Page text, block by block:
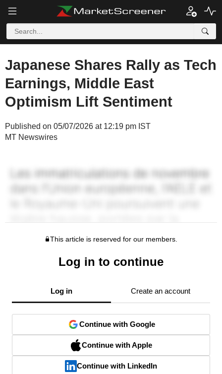
Japanese Shares Rally as Tech
Earnings, Middle East
Optimism Lift Sentiment
Published on 05/07/2026 at 12:19 pm IST
MT Newswires
This article is reserved for our members.
Log in to continue
Log in Create an account
Continue with Google
Continue with Apple
Continue with LinkedIn